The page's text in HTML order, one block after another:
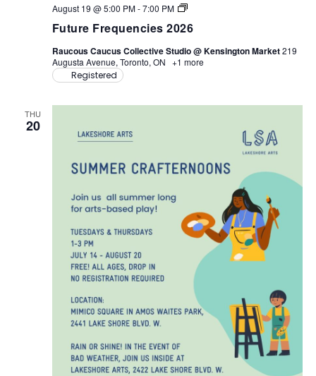
Future Frequencies 2026
August 19 @ 5:00 PM-7:00 PM
F
t
r
e
q
i
e
0
2
6
Raucous Caucus Collective Studio @ Kensington Market219
Augusta Avenue, Toronto, ON +1 more
Registered
THU
20